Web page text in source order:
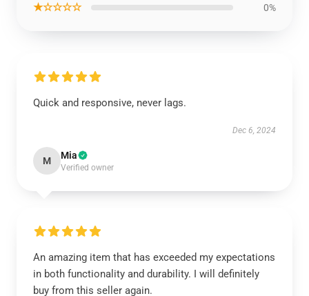
★☆☆☆☆ 0%
Quick and responsive, never lags.
Dec 6, 2024
M Mia
Verified owner
An amazing item that has exceeded my expectations
in both functionality and durability. I will definitely
buy from this seller again.